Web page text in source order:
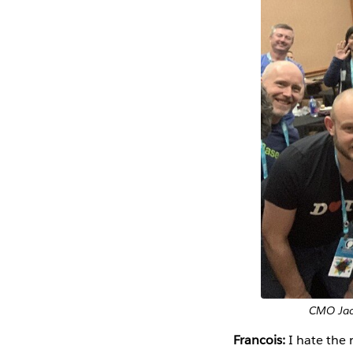
CMO
Francois:I hate the